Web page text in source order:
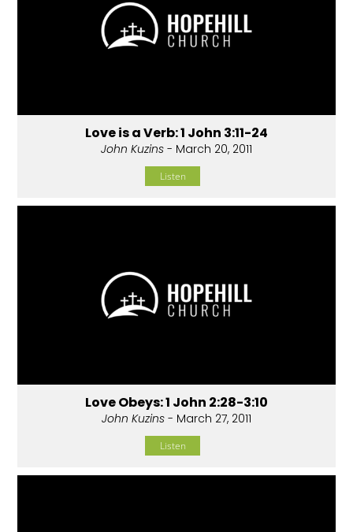
Love is a Verb: 1 John 3:11-24
John Kuzins - March 20, 2011
Listen
Love Obeys: 1 John 2:28-3:10
John Kuzins - March 27, 2011
Listen